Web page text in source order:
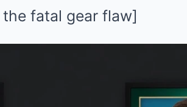
fatal gear flaw]